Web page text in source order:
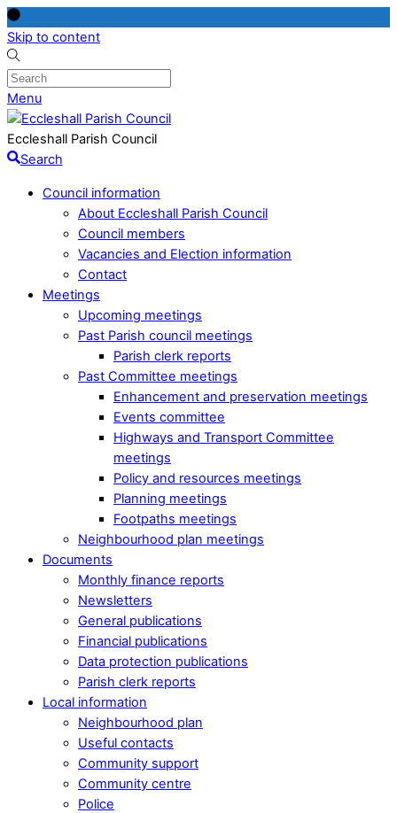
Skip to content
Menu
Eccleshall Parish Council
Search
Council information
About Eccleshall Parish Council
Council members
Vacancies and Election information
Contact
Meetings
Upcoming meetings
Past Parish council meetings
Parish clerk reports
Past Committee meetings
Enhancement and preservation meetings
Events committee
Highways and Transport Committee
meetings
Policy and resources meetings
Planning meetings
Footpaths meetings
Neighbourhood plan meetings
Documents
Monthly finance reports
Newsletters
General publications
Financial publications
Data protection publications
Parish clerk reports
Local information
Neighbourhood plan
Useful contacts
Community support
Community centre
Police